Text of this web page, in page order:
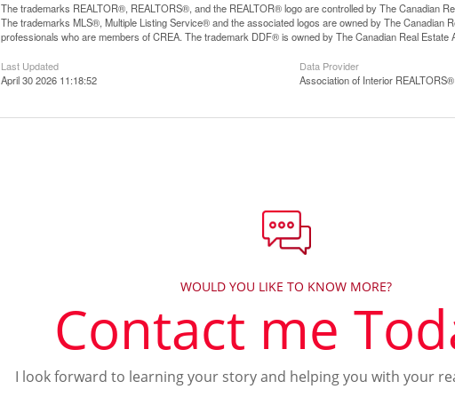
The trademarks REALTOR®, REALTORS®, and the REALTOR® logo are controlled by The Canadian
The trademarks MLS®, Multiple Listing Service® and the associated logos are owned by The
professionals who are members of CREA. The trademark DDF® is owned by The Canadian Real
Last Updated
April 30 2026 11:18:52
Data Provider
Association of Interior REALTORS®
WOULD YOU LIKE TO KNOW MORE?
Contact me
I look forward to learning your story and helping you with your